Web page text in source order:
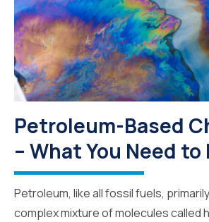
Petroleum-Based
– What You Need to
Petroleum, like all fossil fuels,
complex mixture of molecules called